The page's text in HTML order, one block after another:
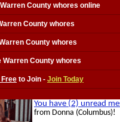
County whores online
County whores
County whores
Warren County whores
to Join - Join Today